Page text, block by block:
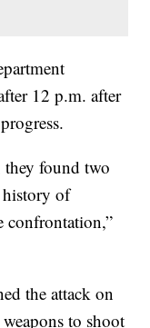
12 p.m. after
they found two
of
confrontation,”
the attack on
to shoot